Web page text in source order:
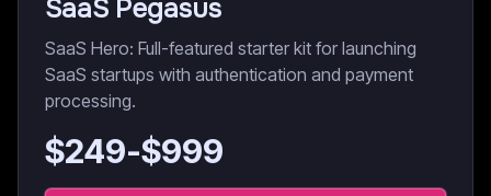
SaaS Pegasus
SaaS Hero: Full-featured starter kit for launching
SaaS startups with authentication and payment
processing.
$249-$999